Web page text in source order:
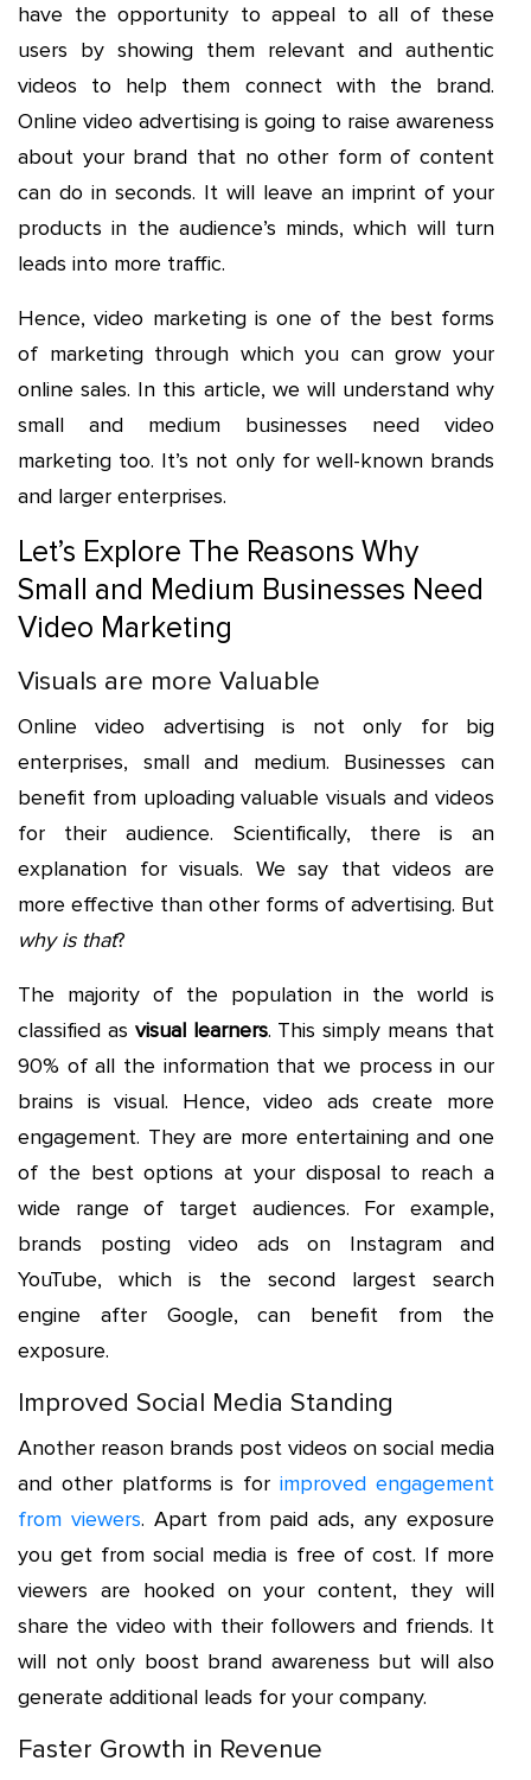
have the opportunity to appeal to all of these
users by showing them relevant and authentic
videos to help them connect with the brand.
Online video advertising is going to raise awareness
about your brand that no other form of content
can do in seconds. It will leave an imprint of your
products in the audience’s minds, which will turn
leads into more traffic.
Hence, video marketing is one of the best forms
of marketing through which you can grow your
online sales. In this article, we will understand why
small and medium businesses need video
marketing too. It’s not only for well-known brands
and larger enterprises.
Let’s Explore The Reasons Why
Small and Medium Businesses Need
Video Marketing
Visuals are more Valuable
Online video advertising is not only for big
enterprises, small and medium. Businesses can
benefit from uploading valuable visuals and videos
for their audience. Scientifically, there is an
explanation for visuals. We say that videos are
more effective than other forms of advertising. But
why is that?
The majority of the population in the world is
classified as visual learners. This simply means that
90% of all the information that we process in our
brains is visual. Hence, video ads create more
engagement. They are more entertaining and one
of the best options at your disposal to reach a
wide range of target audiences. For example,
brands posting video ads on Instagram and
YouTube, which is the second largest search
engine after Google, can benefit from the
exposure.
Improved Social Media Standing
Another reason brands post videos on social media
and other platforms is forimproved engagement
from viewers. Apart from paid ads, any exposure
you get from social media is free of cost. If more
viewers are hooked on your content, they will
share the video with their followers and friends. It
will not only boost brand awareness but will also
generate additional leads for your company.
Faster Growth in Revenue